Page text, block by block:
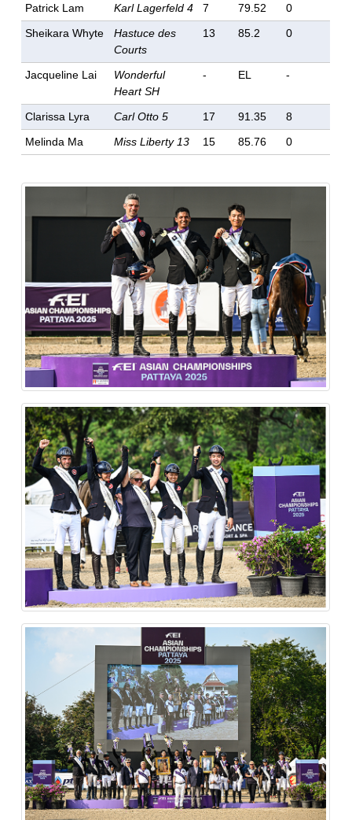
Patrick Lam
Karl Lagerfeld 4 7 79.52
0
Sheikara Whyte
Hastuce des
Courts
13 85.2 0
Jacqueline Lai
Wonderful
Heart SH
- EL -
Clarissa Lyra Carl Otto 5 17 91.35
8
Melinda Ma
Miss Liberty 13 15 85.76 0